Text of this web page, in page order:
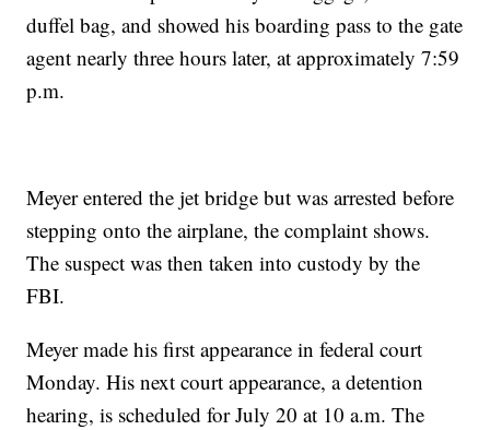
duffel bag, and showed his boarding pass to the gate
agent nearly three hours later, at approximately 7:59
p.m.
Meyer entered the jet bridge but was arrested before
stepping onto the airplane, the complaint shows.
The suspect was then taken into custody by the
FBI.
Meyer made his first appearance in federal court
Monday. His next court appearance, a detention
hearing, is scheduled for July 20 at 10 a.m. The